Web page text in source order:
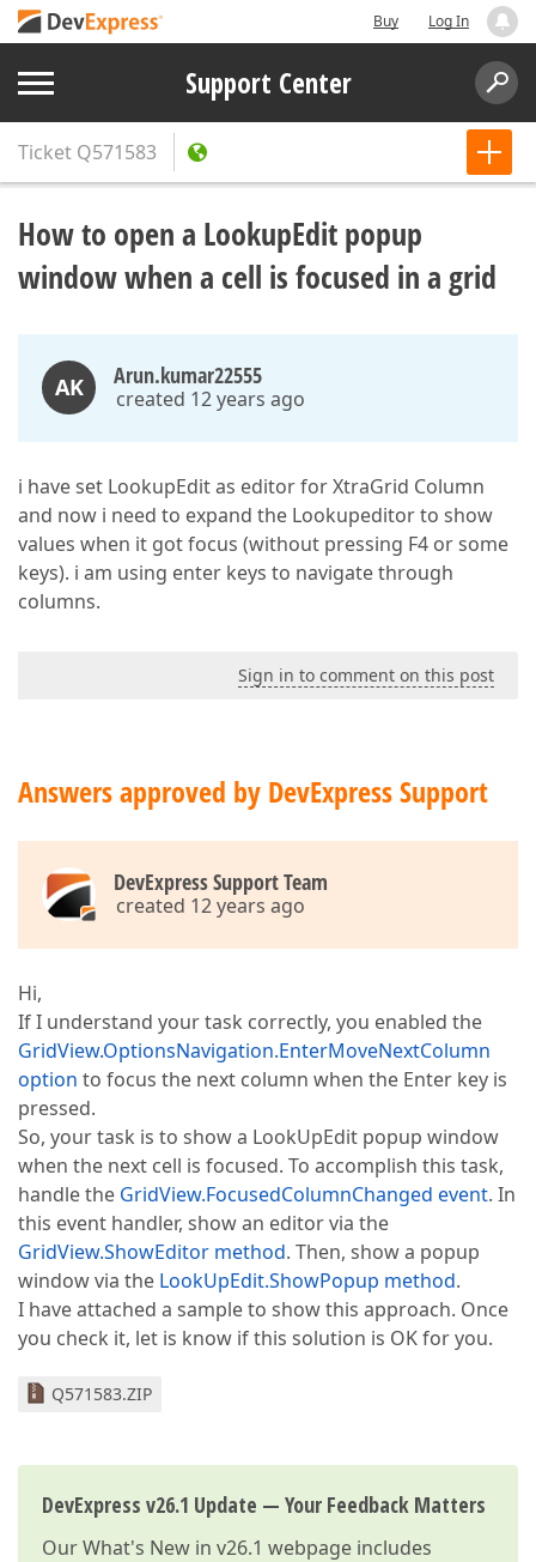
Buy Log In
Support Center
Ticket Q571583
How to open a LookupEdit popup
window when a cell is focused in a grid
AK Arun.kumar22555
created 12 years ago
i have set LookupEdit as editor for XtraGrid Column
and now i need to expand the Lookupeditor to show
values when it got focus (without pressing F4 or some
keys). i am using enter keys to navigate through
columns.
Sign in to comment on this post
Answers approved by DevExpress Support
DevExpress Support Team
created 12 years ago
Hi,
If I understand your task correctly, you enabled the
GridView.OptionsNavigation.EnterMoveNextColumn
option to focus the next column when the Enter key is
pressed.
So, your task is to show a LookUpEdit popup window
when the next cell is focused. To accomplish this task,
handle the GridView.FocusedColumnChanged event. In
this event handler, show an editor via the
GridView.ShowEditor method. Then, show a popup
window via the LookUpEdit.ShowPopup method.
I have attached a sample to show this approach. Once
you check it, let is know if this solution is OK for you.
Q571583.ZIP
DevExpress v26.1 Update — Your Feedback Matters
OurWhat's New in v26.1 webpage includes